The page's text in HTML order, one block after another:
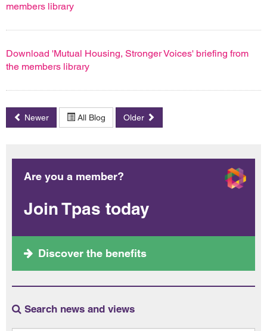
members library
Download 'Mutual Housing, Stronger Voices' briefing from
the members library
Newer All Blog Older
Are you a member?
Join Tpas today
Discover the benefits
Search news and views